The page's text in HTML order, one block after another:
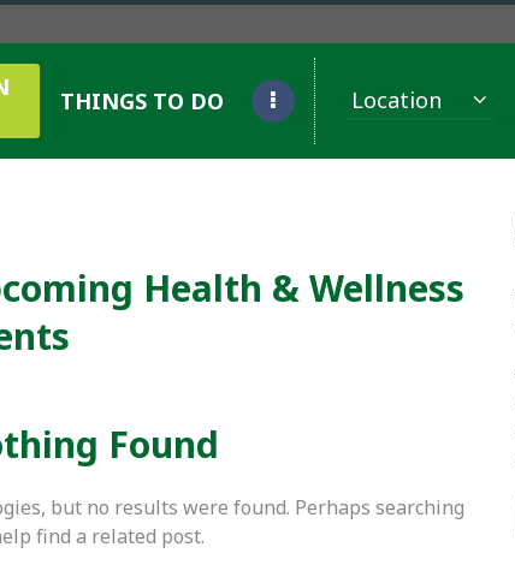
THINGS TO DO Location
Health & Wellness
Found
but no results were found. Perhaps searching
find a related post.